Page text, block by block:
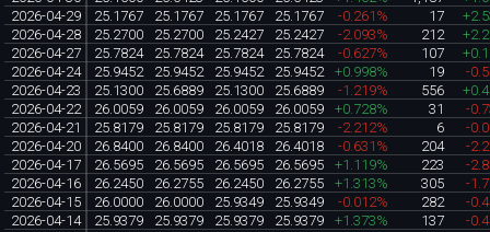
2026-04-29
25.1767 25.1767 25.1767 25.1767 -0.261% 17
2026-04-28
25.2700 25.2700 25.2427 25.2427 -2.093% 212
2026-04-27
25.7824 25.7824 25.7824 25.7824 -0.627% 107
2026-04-24
25.9452 25.9452 25.9452 25.9452 +0.998% 19
-
2026-04-23
25.1300 25.6889 25.1300 25.6889 -1.219% 556
2026-04-22
26.0059 26.0059 26.0059 26.0059 +0.728% 31
-
2026-04-21
25.8179 25.8179 25.8179 25.8179 -2.212% 6
-
2026-04-20
26.8400 26.8400 26.4018 26.4018 -0.631% 204
-
2026-04-17
26.5695 26.5695 26.5695 26.5695 +1.119% 223
-
2026-04-16
26.2450 26.2755 26.2450 26.2755 +1.313% 305
-
2026-04-15
26.0000 26.0000 25.9349 25.9349 -0.012% 282
-
2026-04-14
25.9379 25.9379 25.9379 25.9379 +1.373% 137
-